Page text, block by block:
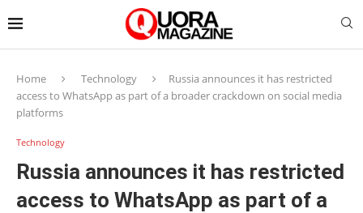
Home Technology
Russia announces it has restricted
access to WhatsApp as part of a broader crackdown on social media
platforms
Technology
Russia announces it has restricted
access to WhatsApp as part of a